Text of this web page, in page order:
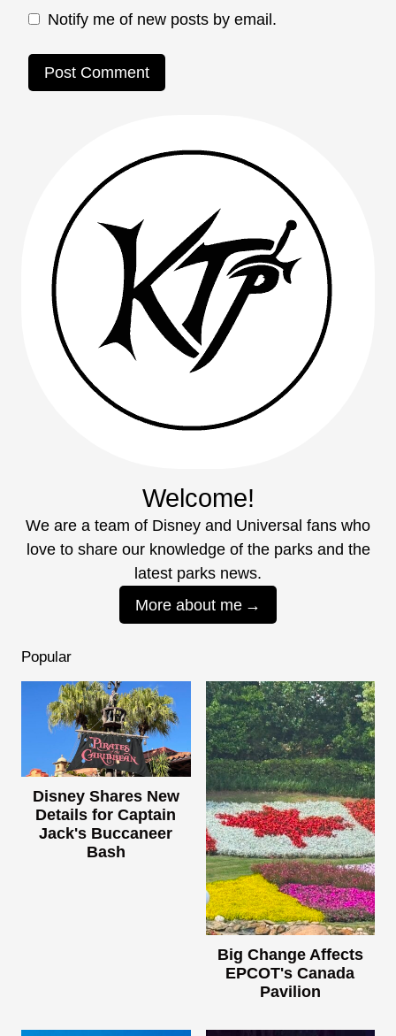
Notify me of new posts by email.
Welcome!
We are a team of Disney and Universal fans who
love to share our knowledge of the parks and the
latest parks news.
More about me
Popular
Disney Shares New
Details for Captain
Jack's Buccaneer
Bash
Big Change Affects
EPCOT's Canada
Pavilion